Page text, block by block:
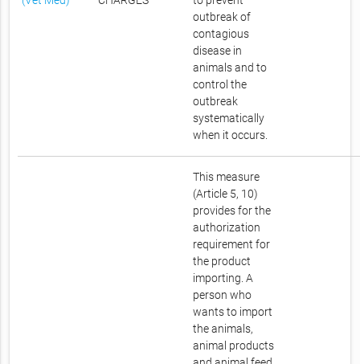
outbreak of
contagious
disease in
animals and to
control the
outbreak
systematically
when it occurs.
This measure
(Article 5, 10)
provides for the
authorization
requirement for
the product
importing. A
person who
wants to import
the animals,
animal products